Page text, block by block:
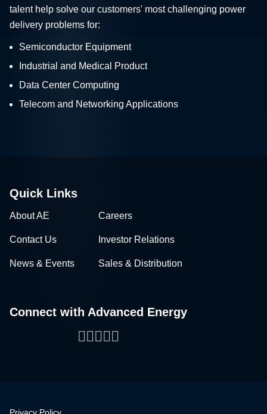
talent help solve our customers' most challenging power
delivery problems for:
Semiconductor Equipment
Industrial and Medical Product
Data Center Computing
Telecom and Networking Applications
Quick Links
About AE Careers
Contact Us Investor Relations
News & Events Sales & Distribution
Connect with Advanced Energy
Facebook
LinkedIn
Twitter
WeChat
YouTube